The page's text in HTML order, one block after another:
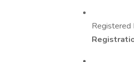
Registered